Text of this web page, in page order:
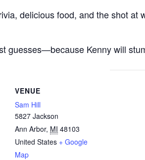
delicious food, and the shot at
guesses—because Kenny will
VENUE
Sam Hill
5827 Jackson
Ann Arbor, MI 48103
United States + Google
Map